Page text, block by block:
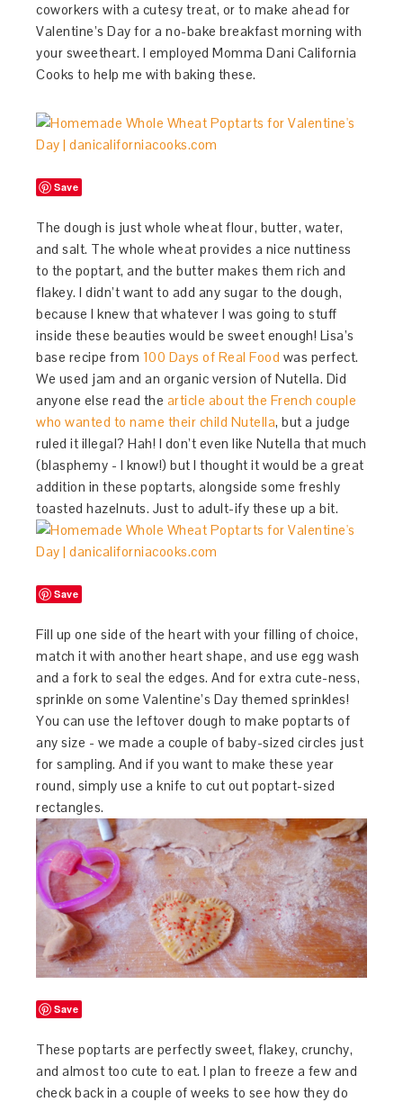
coworkers with a cutesy treat, or to make ahead for
Valentine’s Day for a no-bake breakfast morning with
your sweetheart. I employed Momma Dani California
Cooks to help me with baking these.
Save
The dough is just whole wheat flour, butter, water,
and salt. The whole wheat provides a nice nuttiness
to the poptart, and the butter makes them rich and
flakey. I didn’t want to add any sugar to the dough,
because I knew that whatever I was going to stuff
inside these beauties would be sweet enough! Lisa’s
base recipe from 100 Days of Real Food was perfect.
We used jam and an organic version of Nutella. Did
anyone else read the article about the French couple
who wanted to name their child Nutella, but a judge
ruled it illegal? Hah! I don’t even like Nutella that much
(blasphemy - I know!) but I thought it would be a great
addition in these poptarts, alongside some freshly
toasted hazelnuts. Just to adult-ify these up a bit.
Save
Fill up one side of the heart with your filling of choice,
match it with another heart shape, and use egg wash
and a fork to seal the edges. And for extra cute-ness,
sprinkle on some Valentine’s Day themed sprinkles!
You can use the leftover dough to make poptarts of
any size - we made a couple of baby-sized circles just
for sampling. And if you want to make these year
round, simply use a knife to cut out poptart-sized
rectangles.
Save
These poptarts are perfectly sweet, flakey, crunchy,
and almost too cute to eat. I plan to freeze a few and
check back in a couple of weeks to see how they do